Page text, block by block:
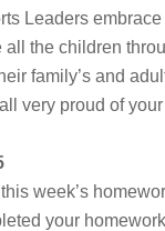
Leaders
the children
family’s and
very proud of your
week’s
your